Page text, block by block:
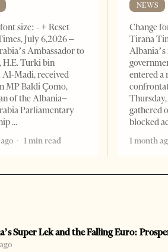
size: - + Reset
July 6,2026 –
Ambassador to
H.E. Turki bin
Madi, received
MP Baldi Çomo,
of the Albania–
Parliamentary
1 min read
NEWS
Change
Tirana
entered a
gathered
blocked
1 month
Super Lek and the Falling Euro: